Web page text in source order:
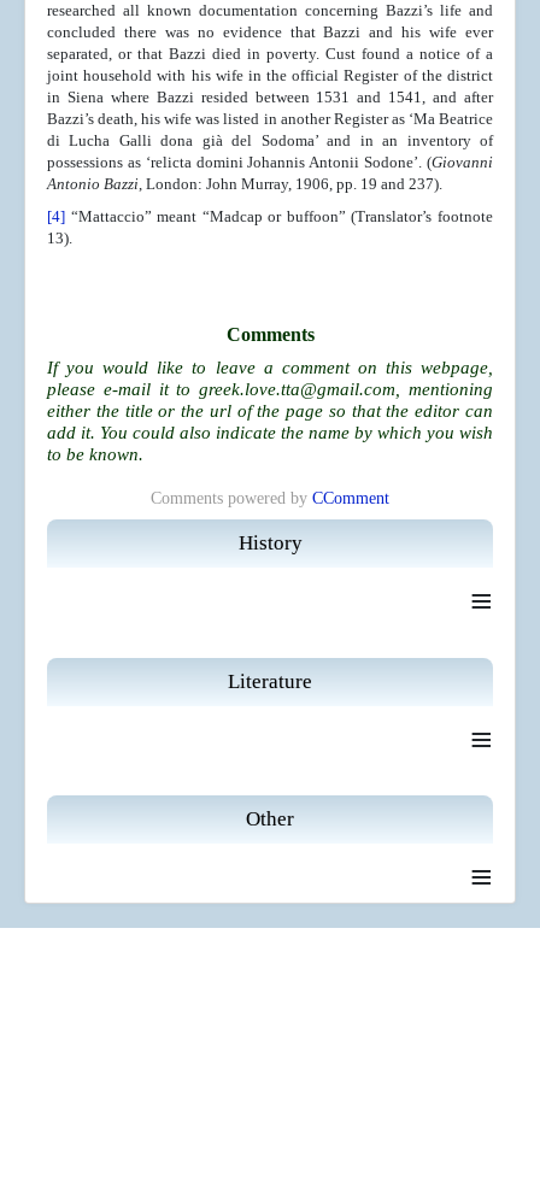
History
≡
Literature
≡
Other
≡
researched all known documentation concerning Bazzi’s life and
concluded there was no evidence that Bazzi and his wife ever
separated, or that Bazzi died in poverty. Cust found a notice of a
joint household with his wife in the official Register of the district
in Siena where Bazzi resided between 1531 and 1541, and after
Bazzi’s death, his wife was listed in another Register as ‘Ma Beatrice
di Lucha Galli dona già del Sodoma’ and in an inventory of
possessions as ‘relicta domini Johannis Antonii Sodone’. (Giovanni
Antonio Bazzi, London: John Murray, 1906, pp. 19 and 237).
[4] “Mattaccio” meant “Madcap or buffoon” (Translator’s footnote
13).
Comments
If you would like to leave a comment on this webpage,
please e-mail it togreek.love.tta@gmail.com, mentioning
either the title or the url of the page so that the editor can
add it. You could also indicate the name by which you wish
to be known.
Comments powered by CComment